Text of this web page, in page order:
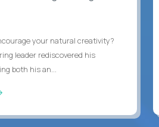
your natural creativity?
leader rediscovered his
both his an...